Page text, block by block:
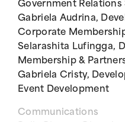
Government Relations
Gabriela Audrina,
Corporate
Selarashita Lufingga,
Membership &
Gabriela Cristy,
Event Development
Communications